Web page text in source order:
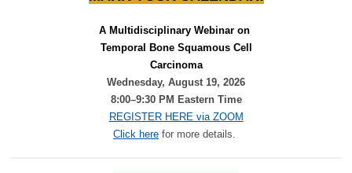
A Multidisciplinary Webinar on
Temporal Bone Squamous Cell
Carcinoma
Wednesday, August 19, 2026
8:00–9:30 PM Eastern Time
REGISTER HERE via ZOOM
Click here for more details.